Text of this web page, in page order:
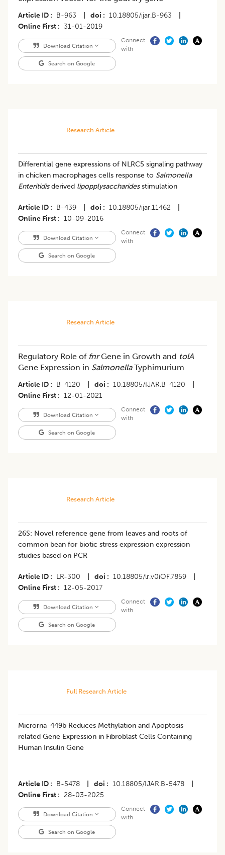
Article ID B-963 doi 10.18805/ijar.B-963
Online First
31-01-2019
Download Citation
Search on Google
Connect
with
Research Article
Differential gene expressions of NLRC5 signaling pathway
in chicken macrophages cells response to Salmonella
Enteritidisderived lipopplysaccharidesstimulation
Article ID B-439 doi 10.18805/ijar.11462
Online First
10-09-2016
Download Citation
Search on Google
Connect
with
Research Article
Regulatory Role of fnrGene in Growth and tolA
Gene Expression in SalmonellaTyphimurium
Article ID B-4120 doi 10.18805/IJAR.B-4120
Online First
12-01-2021
Download Citation
Search on Google
Connect
with
Research Article
26S: Novel reference gene from leaves and roots of
common bean for biotic stress expression expression
studies based on PCR
Article ID LR-300 doi 10.18805/lr.v0iOF.7859
Online First
12-05-2017
Download Citation
Search on Google
Connect
with
Full Research Article
Microrna-449b Reduces Methylation and Apoptosis-
related Gene Expression in Fibroblast Cells Containing
Human Insulin Gene
Article ID B-5478 doi 10.18805/IJAR.B-5478
Online First
28-03-2025
Download Citation
Search on Google
Connect
with